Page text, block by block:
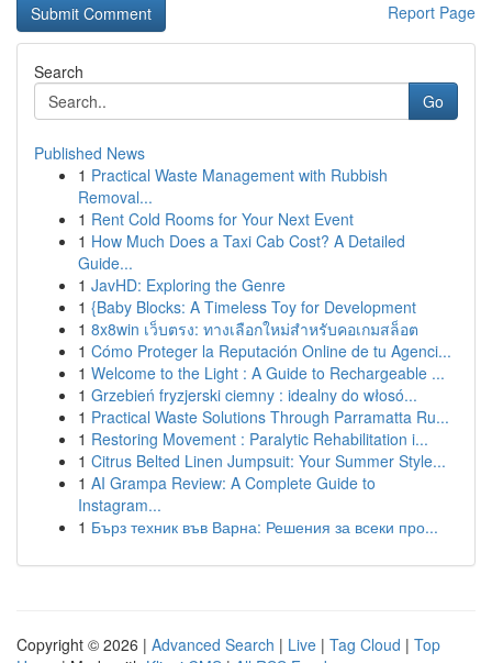
Report Page
Search
Go
Published News
1 Practical Waste Management with Rubbish
Removal...
1 Rent Cold Rooms for Your Next Event
1 How Much Does a Taxi Cab Cost? A Detailed
Guide...
1 JavHD: Exploring the Genre
1 {Baby Blocks: A Timeless Toy for Development
1 8x8win เว็บตรง: ทางเลือกใหม่สำหรับคอเกมสล็อต
1 Cómo Proteger la Reputación Online de tu Agenci...
1 Welcome to the Light : A Guide to Rechargeable ...
1 Grzebień fryzjerski ciemny : idealny do włosó...
1 Practical Waste Solutions Through Parramatta Ru...
1 Restoring Movement : Paralytic Rehabilitation i...
1 Citrus Belted Linen Jumpsuit: Your Summer Style...
1 AI Grampa Review: A Complete Guide to
Instagram...
1 Бърз техник във Варна: Решения за всеки про...
Copyright © 2026 | Advanced Search | Live | Tag Cloud | Top